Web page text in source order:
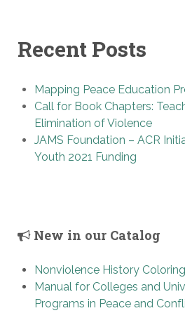
Recent Posts
Mapping Peace Education
Call for Book Chapters:
Elimination of Violence
JAMS Foundation – ACR
Youth 2021 Funding
New in our Catalog
Nonviolence History
Manual for Colleges and
Programs in Peace and